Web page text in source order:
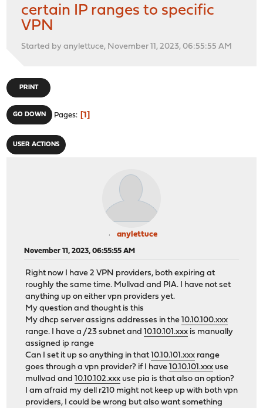
certain IP ranges to specific
VPN
Started by anylettuce, November 11, 2023, 06:55:55 AM
PRINT
GO DOWN Pages 1
USER ACTIONS
anylettuce
November 11, 2023, 06:55:55 AM
Right now I have 2 VPN providers, both expiring at
roughly the same time. Mullvad and PIA. I have not set
anything up on either vpn providers yet.
My question and thought is this
My dhcp server assigns addresses in the10.10.100.xxx
range. I have a /23 subnet and10.10.101.xxx is manually
assigned ip range
Can I set it up so anything in that10.10.101.xxx range
goes through a vpn provider? if I have10.10.101.xxx use
mullvad and10.10.102.xxx use pia is that also an option?
I am afraid my dell r210 might not keep up with both vpn
providers, I could be wrong but also want something